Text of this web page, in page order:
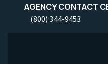
AGENCY CONTACT
(800) 344-9453